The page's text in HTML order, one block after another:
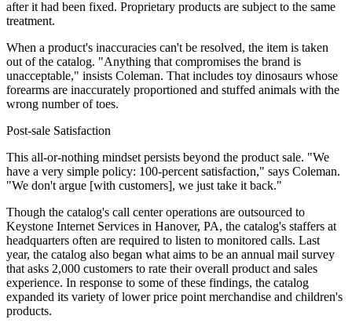
after it had been fixed. Proprietary products are subject to the same
treatment.
When a product's inaccuracies can't be resolved, the item is taken
out of the catalog. "Anything that compromises the brand is
unacceptable," insists Coleman. That includes toy dinosaurs whose
forearms are inaccurately proportioned and stuffed animals with the
wrong number of toes.
Post-sale Satisfaction
This all-or-nothing mindset persists beyond the product sale. "We
have a very simple policy: 100-percent satisfaction," says Coleman.
"We don't argue [with customers], we just take it back."
Though the catalog's call center operations are outsourced to
Keystone Internet Services in Hanover, PA, the catalog's staffers at
headquarters often are required to listen to monitored calls. Last
year, the catalog also began what aims to be an annual mail survey
that asks 2,000 customers to rate their overall product and sales
experience. In response to some of these findings, the catalog
expanded its variety of lower price point merchandise and children's
products.